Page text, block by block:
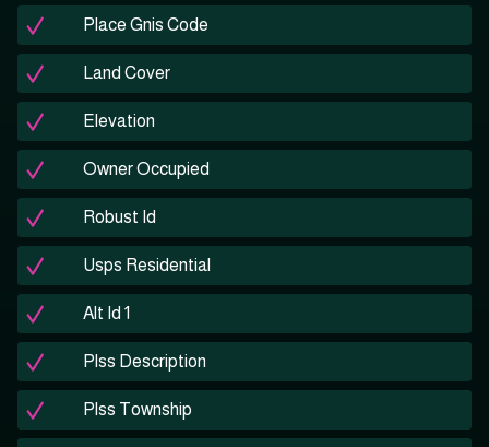
Place Gnis Code
Land Cover
Elevation
Owner Occupied
Robust Id
Usps Residential
Alt Id 1
Plss Description
Plss Township